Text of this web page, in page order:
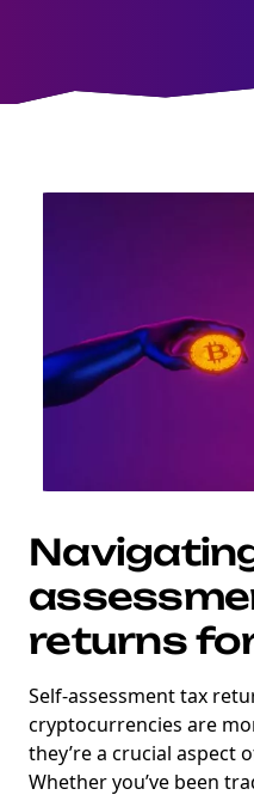
returns
Self-assessment tax
cryptocurrencies are
they’re a crucial aspect
Whether you’ve been